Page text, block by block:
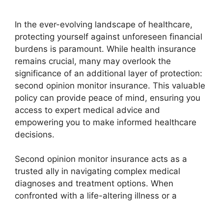
In the ever-evolving landscape of healthcare,
protecting yourself against unforeseen financial
burdens is paramount. While health insurance
remains crucial, many may overlook the
significance of an additional layer of protection:
second opinion monitor insurance. This valuable
policy can provide peace of mind, ensuring you
access to expert medical advice and
empowering you to make informed healthcare
decisions.
Second opinion monitor insurance acts as a
trusted ally in navigating complex medical
diagnoses and treatment options. When
confronted with a life-altering illness or a